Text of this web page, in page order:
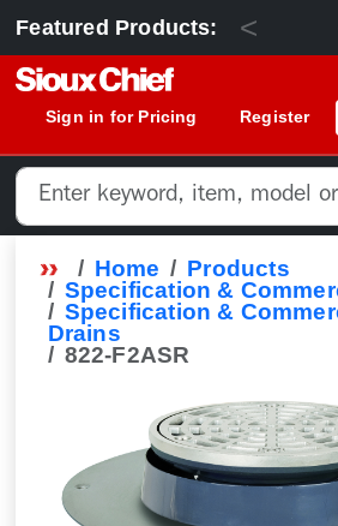
Featured Products: <
Sign in for Pricing Register
Home
Products
Specification &
Specification &
Drains
822-F2ASR